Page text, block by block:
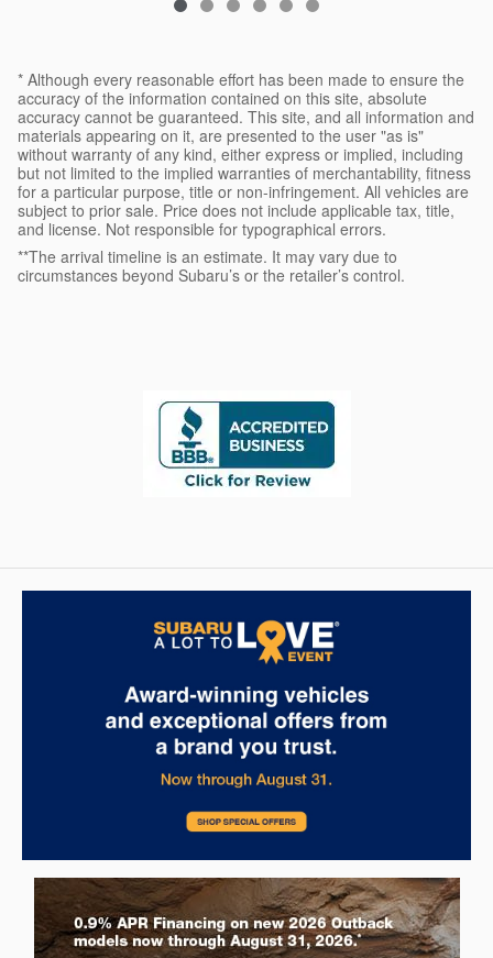
* Although every reasonable effort has been made to ensure the
accuracy of the information contained on this site, absolute
accuracy cannot be guaranteed. This site, and all information and
materials appearing on it, are presented to the user "as is"
without warranty of any kind, either express or implied, including
but not limited to the implied warranties of merchantability, fitness
for a particular purpose, title or non-infringement. All vehicles are
subject to prior sale. Price does not include applicable tax, title,
and license. Not responsible for typographical errors.
**The arrival timeline is an estimate. It may vary due to
circumstances beyond Subaru’s or the retailer’s control.